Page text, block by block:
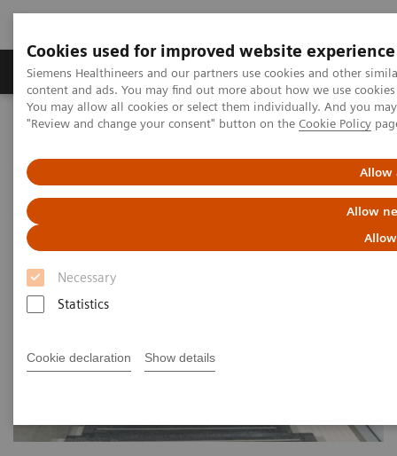
Cookies used for improved website experience
Siemens Healthineers and our partners use cookies and other
content and ads. You may find out more about how we use
You may allow all cookies or select them individually. And you
"Review and change your consent" button on the Cookie Policy
Allow
Allow
Necessary
Statistics
Cookie declaration Show details
Products & Services Clinical Fields
Home Services Value Partnerships